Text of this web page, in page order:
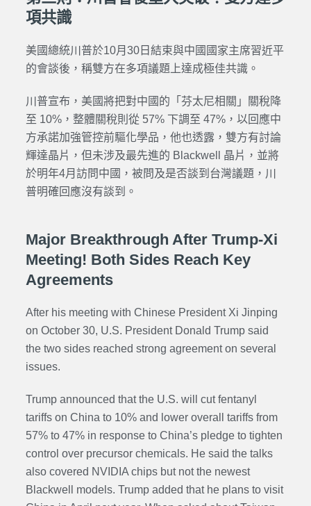
項共識
美國總統川普於10月30日結束與中國國家主席習近平
的會談後，稱雙方在多項議題上達成極佳共識。
川普宣布，美國將把對中國的「芬太尼相關」關稅降
至 10%，整體關稅則從 57% 下調至 47%，以回應中
方承諾加強管控前驅化學品，他也透露，雙方有討論
輝達晶片，但未涉及最先進的 Blackwell 晶片，並將
於明年4月訪問中國，被問及是否談到台灣議題，川
普明確回應沒有談到。
Major Breakthrough After Trump-Xi
Meeting! Both Sides Reach Key
Agreements
After his meeting with Chinese President Xi Jinping
on October 30, U.S. President Donald Trump said
the two sides reached strong agreement on several
issues.
Trump announced that the U.S. will cut fentanyl
tariffs on China to 10% and lower overall tariffs from
57% to 47% in response to China’s pledge to tighten
control over precursor chemicals. He said the talks
also covered NVIDIA chips but not the newest
Blackwell models. Trump added that he plans to visit